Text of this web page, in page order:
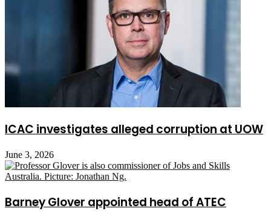
ICAC investigates alleged corruption at UOW
June 3, 2026
Barney Glover appointed head of ATEC